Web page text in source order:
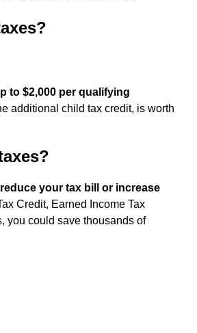
to $2,000 per qualifying
additional child tax credit, is worth
your tax bill or increase
Credit, Earned Income Tax
you could save thousands of